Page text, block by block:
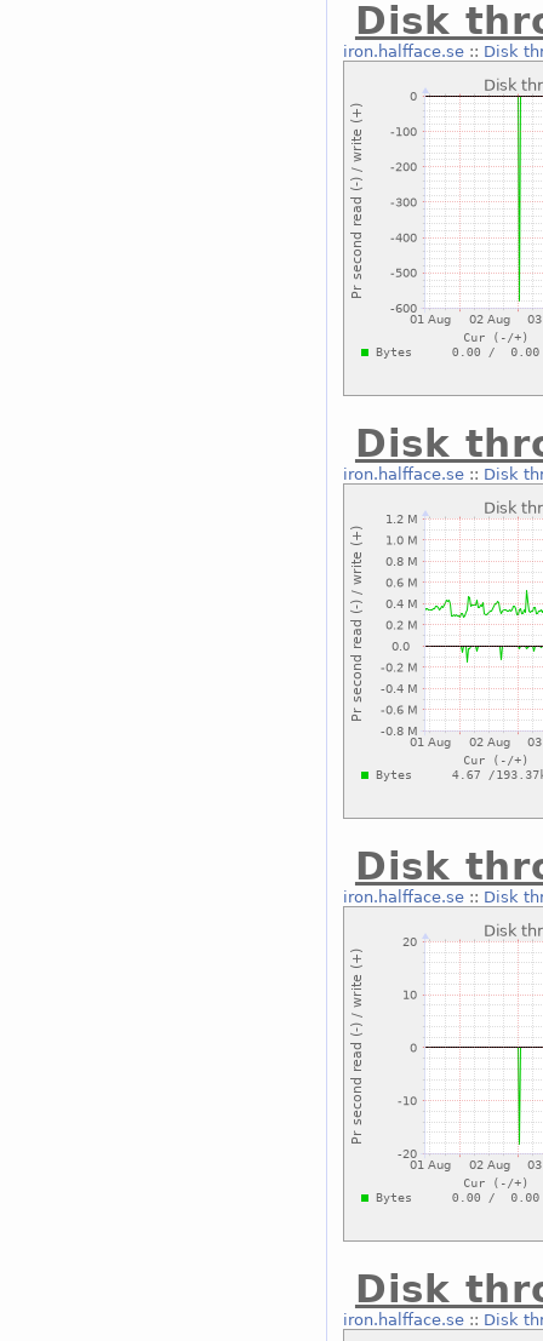
Disk
iron.halfface.se:: Disk
Disk
iron.halfface.se:: Disk
Disk
iron.halfface.se:: Disk
Disk
iron.halfface.se:: Disk